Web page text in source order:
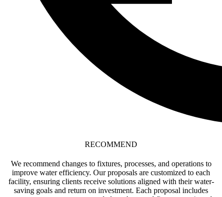
RECOMMEND
We recommend changes to fixtures, processes, and operations to
improve water efficiency. Our proposals are customized to each
facility, ensuring clients receive solutions aligned with their water-
saving goals and return on investment. Each proposal includes